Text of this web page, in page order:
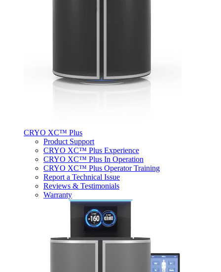
CRYO XC™ Plus
Product Support
CRYO XC™ Plus Experience
CRYO XC™ Plus In Operation
CRYO XC™ Plus Operator Training
Report a Technical Issue
Reviews & Testimonials
Warranty